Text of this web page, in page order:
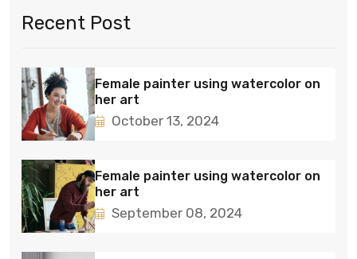
Recent Post
Female painter using watercolor on
her art
October 13, 2024
Female painter using watercolor on
her art
September 08, 2024